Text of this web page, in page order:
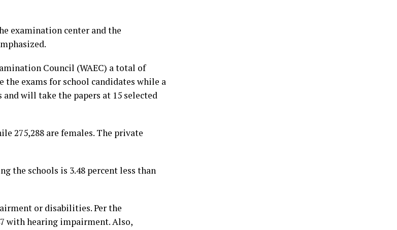
examination center and the
Council (WAEC) a total of
the exams for school candidates while a
will take the papers at 15 selected
275,288 are females. The private
the schools is 3.48 percent less than
or disabilities. Per the
with hearing impairment. Also,